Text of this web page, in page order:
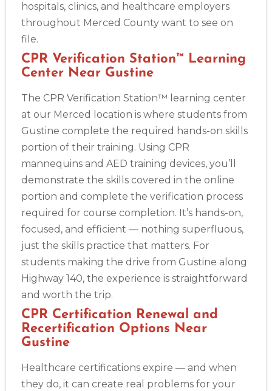
hospitals, clinics, and healthcare employers
throughout Merced County want to see on
file.
CPR Verification Station™ Learning
Center Near Gustine
The CPR Verification Station™ learning center
at our Merced location is where students from
Gustine complete the required hands-on skills
portion of their training. Using CPR
mannequins and AED training devices, you’ll
demonstrate the skills covered in the online
portion and complete the verification process
required for course completion. It’s hands-on,
focused, and efficient — nothing superfluous,
just the skills practice that matters. For
students making the drive from Gustine along
Highway 140, the experience is straightforward
and worth the trip.
CPR Certification Renewal and
Recertification Options Near
Gustine
Healthcare certifications expire — and when
they do, it can create real problems for your